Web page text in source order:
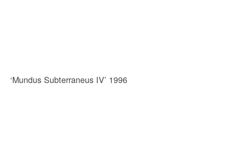
‘Mundus Subterraneus IV’ 1996